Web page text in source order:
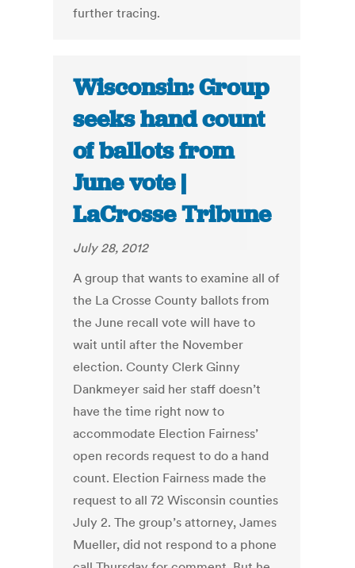
further tracing.
Wisconsin: Group
seeks hand count
of ballots from
June vote |
LaCrosse Tribune
July 28, 2012
A group that wants to examine all of
the La Crosse County ballots from
the June recall vote will have to
wait until after the November
election. County Clerk Ginny
Dankmeyer said her staff doesn’t
have the time right now to
accommodate Election Fairness’
open records request to do a hand
count. Election Fairness made the
request to all 72 Wisconsin counties
July 2. The group’s attorney, James
Mueller, did not respond to a phone